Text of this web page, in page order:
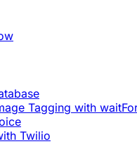
Tagging with
Twilio